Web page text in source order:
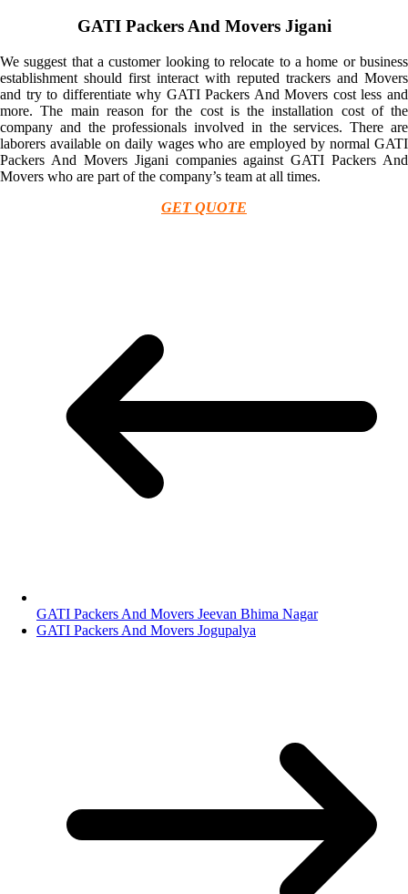
GATI Packers And Movers Jigani
We suggest that a customer looking to relocate to a home or business
establishment should first interact with reputed trackers and Movers
and try to differentiate why GATI Packers And Movers cost less and
more. The main reason for the cost is the installation cost of the
company and the professionals involved in the services. There are
laborers available on daily wages who are employed by normal GATI
Packers And Movers Jigani companies against GATI Packers And
Movers who are part of the company’s team at all times.
GET QUOTE
GATI Packers And Movers Jeevan Bhima Nagar
GATI Packers And Movers Jogupalya